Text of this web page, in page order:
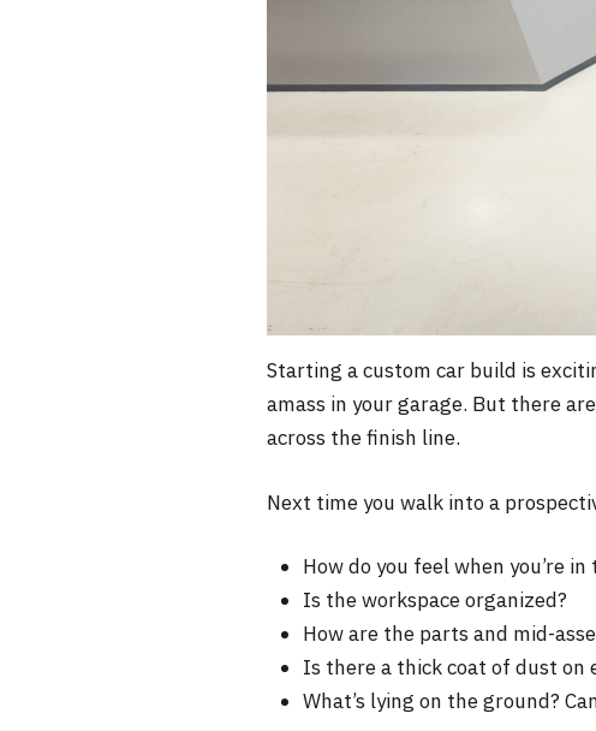
Starting a custom car build is
amass in your garage. But there
across the finish line.
Next time you walk into a
How do you feel when you’re in
Is the workspace organized?
How are the parts and mid-
Is there a thick coat of dust on
What’s lying on the ground?